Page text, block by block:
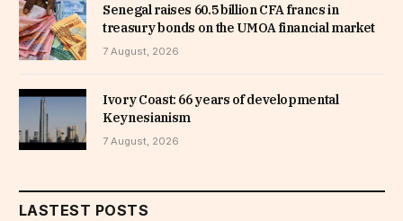
Senegal raises 60.5 billion CFA francs in
treasury bonds on the UMOA financial market
7 August, 2026
Ivory Coast: 66 years of developmental
Keynesianism
7 August, 2026
LASTEST POSTS